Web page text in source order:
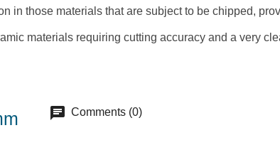
in those materials that are subject to be chipped,
materials requiring cutting accuracy and a very
chat Comments (0)